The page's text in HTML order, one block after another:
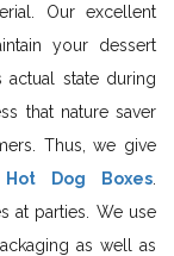
Our excellent
your dessert
actual state during
that nature saver
Thus, we give
Hot Dog Boxes
at parties. We use
as well as